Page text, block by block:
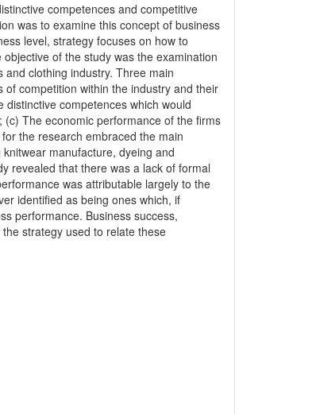
competences and competitive
was to examine this concept of business
level, strategy focuses on how to
of the study was the examination
clothing industry. Three main
competition within the industry and their
competences which would
The economic performance of the firms
the research embraced the main
manufacture, dyeing and
revealed that there was a lack of formal
was attributable largely to the
identified as being ones which, if
performance. Business success,
strategy used to relate these